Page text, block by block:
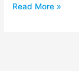
PPG
Read More »